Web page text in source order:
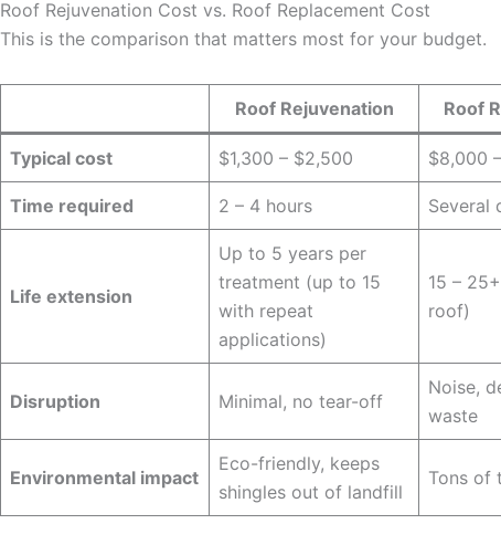
Roof Rejuvenation Cost vs. Roof Replacement Cost
This is the comparison that matters most for your budget.
Roof Rejuvenation Roof
Typical cost $1,300 – $2,500 $8,000
Time required 2 – 4 hours Several
Life extension
Up to 5 years per
treatment (up to 15
with repeat
applications)
15 –
roof)
Disruption Minimal, no tear-off
Noise,
waste
Environmental impact
Eco-friendly, keeps
shingles out of landfill
Tons of